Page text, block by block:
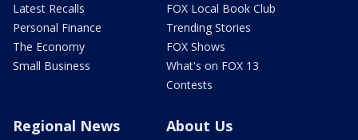
Latest Recalls
Personal Finance
The Economy
Small Business
FOX Local Book Club
Trending Stories
FOX Shows
What's on FOX 13
Contests
Regional News About Us